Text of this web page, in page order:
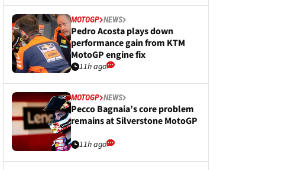
MOTOGP NEWS
Pedro Acosta plays down
performance gain from KTM
MotoGP engine fix
11h ago
MOTOGP NEWS
Pecco Bagnaia’s core problem
remains at Silverstone MotoGP
11h ago